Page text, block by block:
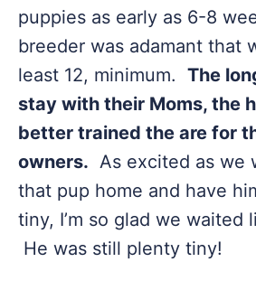
puppies as early as 6-8
breeder was adamant that
least 12, minimum. The
stay with their Moms, the
better trained the are for
owners. As excited as we
that pup home and have
tiny, I’m so glad we waited
He was still plenty tiny!